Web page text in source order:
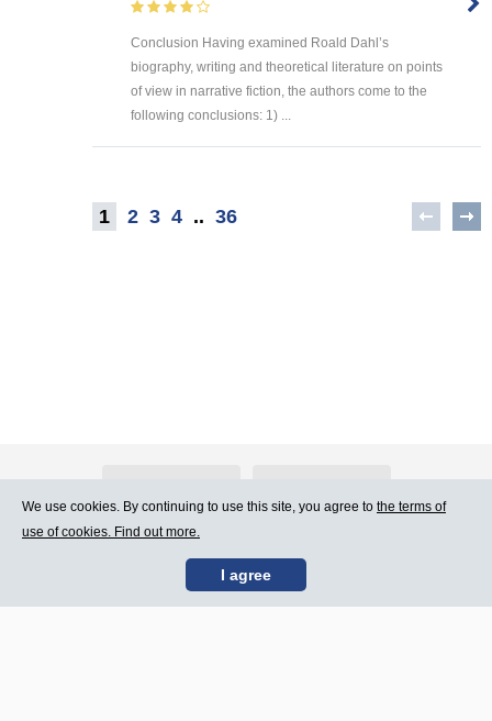
Conclusion Having examined Roald Dahl’s
biography, writing and theoretical literature on points
of view in narrative fiction, the authors come to the
following conclusions: 1) ...
1 2 3 4 .. 36
Contact Us Terms of Use
We use cookies. By continuing to use this site, you agree to the terms of
use of cookies. Find out more.
I agree